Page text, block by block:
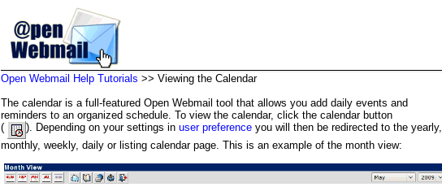
Open Webmail Help Tutorials >> Viewing the Calendar
The calendar is a full-featured Open Webmail tool that allows you add daily events and
reminders to an organized schedule. To view the calendar, click the calendar button
(
). Depending on your settings in user preference you will then be redirected to the yearly,
monthly, weekly, daily or listing calendar page. This is an example of the month view: